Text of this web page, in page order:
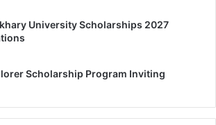
University Scholarships 2027
Scholarship Program Inviting